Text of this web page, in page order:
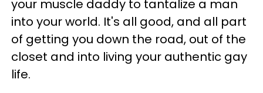
your muscle daddy to tantalize a man
into your world. It's all good, and all part
of getting you down the road, out of the
closet and into living your authentic gay
life.